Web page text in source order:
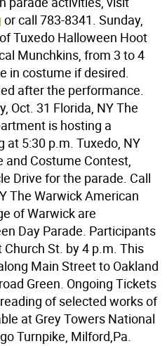
or call 783-8341. Sunday,
Tuxedo Halloween Hoot
Munchkins, from 3 to 4
in costume if desired.
after the performance.
Oct. 31 Florida, NY The
is hosting a
at 5:30 p.m. Tuxedo, NY
and Costume Contest,
Drive for the parade. Call
The Warwick American
of Warwick are
Day Parade. Participants
St. by 4 p.m. This
Main Street to Oakland
Green. Ongoing Tickets
of selected works of
at Grey Towers National
Turnpike, Milford,Pa.